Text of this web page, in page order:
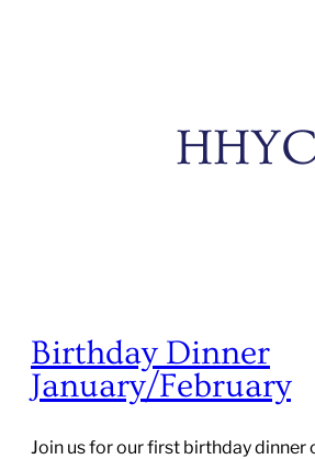
Birthday Dinner
January/February
Join us for our first birthday dinner